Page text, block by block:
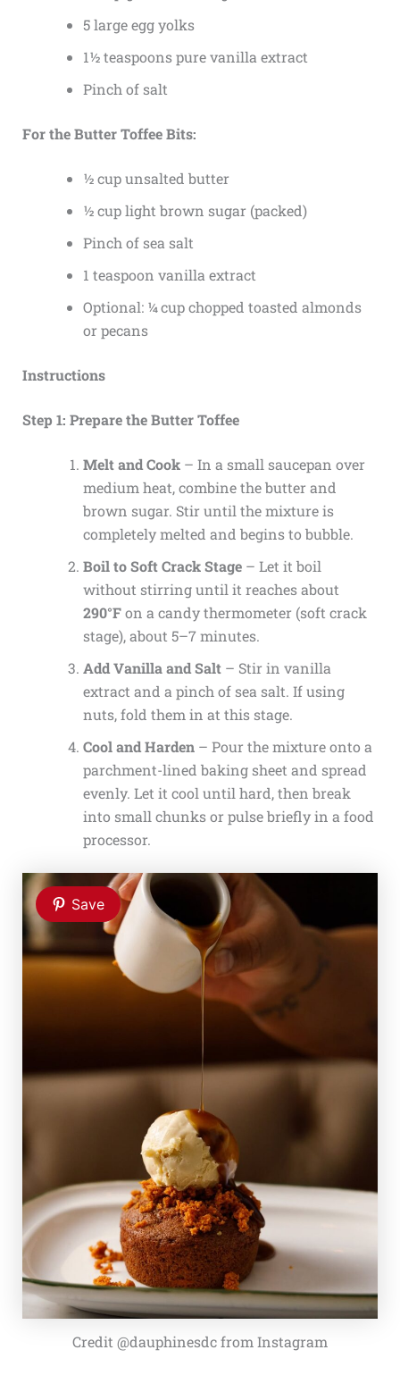
5 large egg yolks
1½ teaspoons pure vanilla extract
Pinch of salt
For the Butter Toffee Bits:
½ cup unsalted butter
½ cup light brown sugar (packed)
Pinch of sea salt
1 teaspoon vanilla extract
Optional: ¼ cup chopped toasted almonds
or pecans
Instructions
Step 1: Prepare the Butter Toffee
Melt and Cook– In a small saucepan over
medium heat, combine the butter and
brown sugar. Stir until the mixture is
completely melted and begins to bubble.
Boil to Soft Crack Stage– Let it boil
without stirring until it reaches about
290°Fon a candy thermometer (soft crack
stage), about 5–7 minutes.
Add Vanilla and Salt– Stir in vanilla
extract and a pinch of sea salt. If using
nuts, fold them in at this stage.
Cool and Harden– Pour the mixture onto a
parchment-lined baking sheet and spread
evenly. Let it cool until hard, then break
into small chunks or pulse briefly in a food
processor.
Save
Credit @dauphinesdc from Instagram